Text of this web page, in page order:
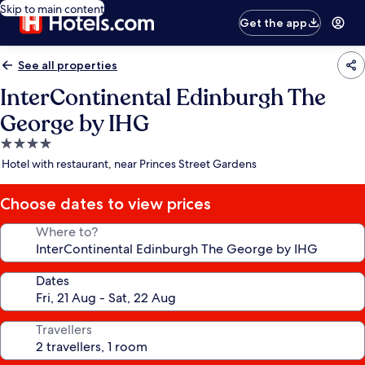
Skip to main content
Get the app
See all properties
InterContinental Edinburgh The
George by IHG
4.0
star
Hotel with restaurant, near Princes Street Gardens
Choose dates to view prices
Where to?
Dates
Travellers